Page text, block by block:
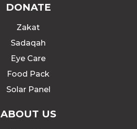
DONATE
Zakat
Sadaqah
Eye Care
Food Pack
Solar Panel
ABOUT US